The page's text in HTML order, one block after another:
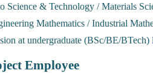
Science & Technology / Materials
Mathematics / Industrial
at undergraduate (BSc/BE/BTech)
Employee